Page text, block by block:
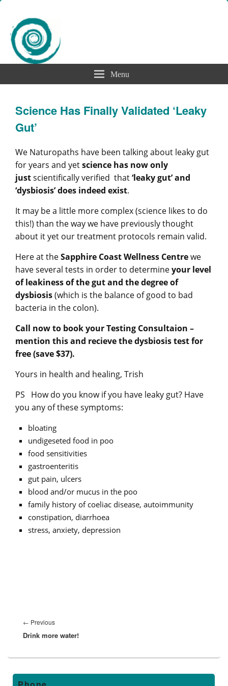
Menu
Science Has Finally Validated ‘Leaky
Gut’
We Naturopaths have been talking about leaky gut
for years and yetscience has now only
justscientifically verified that‘leaky gut’ and
‘dysbiosis’ does indeed exist.
It may be a little more complex (science likes to do
this!) than the way we have previously thought
about it yet our treatment protocols remain valid.
Here at theSapphire Coast Wellness Centrewe
have several tests in order to determineyour level
of leakiness of the gut and the degree of
dysbiosis(which is the balance of good to bad
bacteria in the colon).
Call now to book your Testing Consultaion –
mention this and recieve the dysbiosis test for
free (save $37).
Yours in health and healing, Trish
PS How do you know if you have leaky gut? Have
you any of these symptoms:
bloating
undigeseted food in poo
food sensitivities
gastroenteritis
gut pain, ulcers
blood and/or mucus in the poo
family history of coeliac disease, autoimmunity
constipation, diarrhoea
stress, anxiety, depression
navigation
← Previous
post:
Drink more water!
Primary